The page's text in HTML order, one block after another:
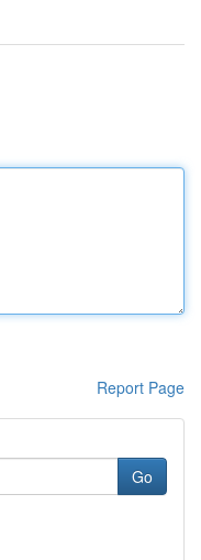
Report Page
Go